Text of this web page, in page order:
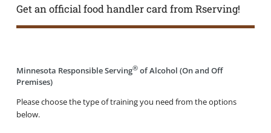
Get an official food handler card from Rserving!
Minnesota Responsible Serving®of Alcohol (On and Off
Premises)
Please choose the type of training you need from the options
below.